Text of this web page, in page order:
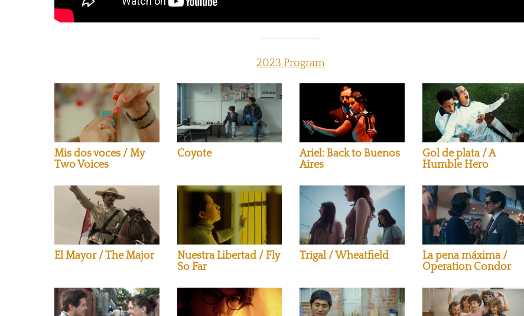
2023 Program
Mis dos voces / My
Two Voices
Coyote
Ariel: Back to Buenos
Aires
Gol de plata / A
Humble Hero
El Mayor / The Major
Nuestra Libertad / Fly
So Far
Trigal / Wheatfield
La pena máxima /
Operation Condor